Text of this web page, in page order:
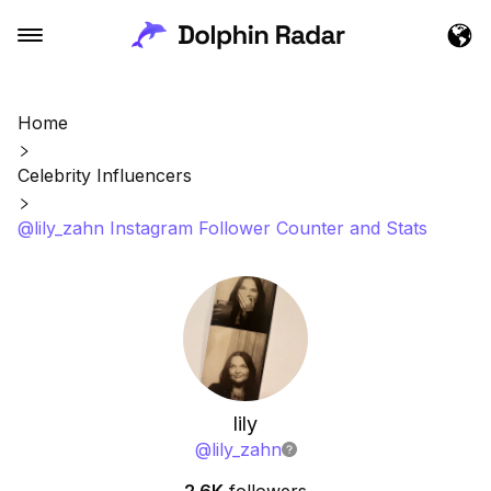
Home
Celebrity Influencers
@lily_zahn Instagram Follower Counter and Stats
lily
@lily_zahn